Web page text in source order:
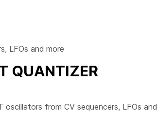
LFOs and more
QUANTIZER
from CV sequencers, LFOs and